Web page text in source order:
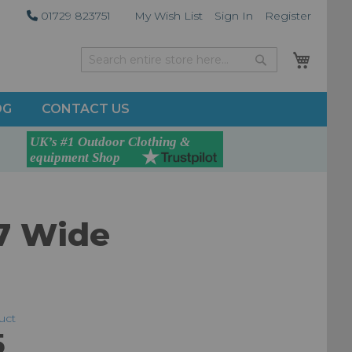
01729 823751 My Wish List Sign In Register
Search
CONTACT US
Wide